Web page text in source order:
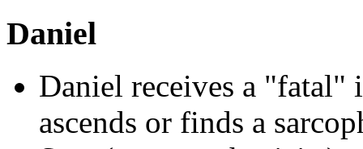
Daniel
Daniel receives a "fatal"
ascends or finds a